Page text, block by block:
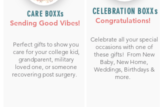
CARE BOXXs
Sending Good Vibes!
Perfect gifts to show you
care for your college kid,
grandparent, military
loved one, or someone
recovering post surgery.
CELEBRATION BOXXs
Congratulations!
Celebrate all your special
occasions with one of
these gifts! From New
Baby, New Home,
Weddings, Birthdays &
more.